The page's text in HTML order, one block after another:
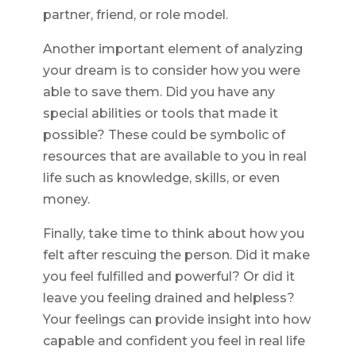
partner, friend, or role model.
Another important element of analyzing
your dream is to consider how you were
able to save them. Did you have any
special abilities or tools that made it
possible? These could be symbolic of
resources that are available to you in real
life such as knowledge, skills, or even
money.
Finally, take time to think about how you
felt after rescuing the person. Did it make
you feel fulfilled and powerful? Or did it
leave you feeling drained and helpless?
Your feelings can provide insight into how
capable and confident you feel in real life